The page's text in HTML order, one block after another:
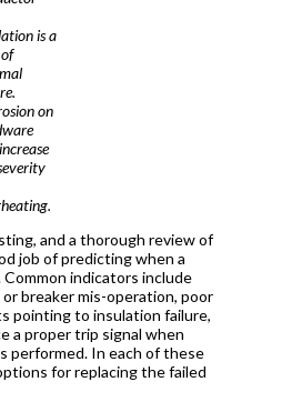
is a
on
and a thorough review of
job of predicting when a
indicators include
breaker mis-operation, poor
pointing to insulation failure,
a proper trip signal when
performed. In each of these
for replacing the failed